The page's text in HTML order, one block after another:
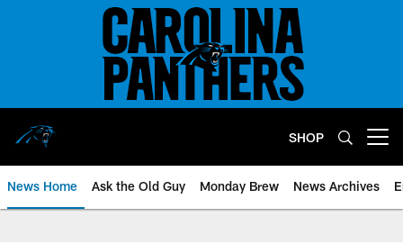
SHOP
News Home Ask the Old Guy Monday Brew News Archives